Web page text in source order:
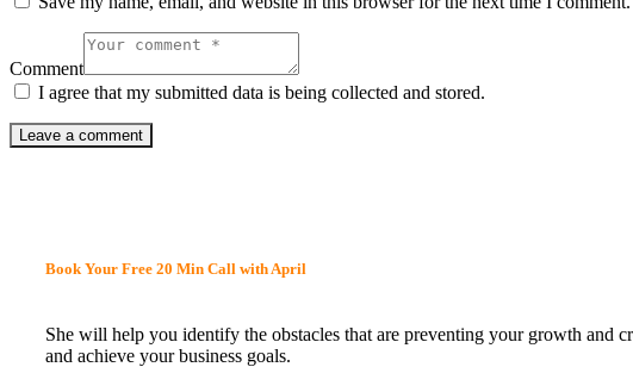
Comment
I agree that my submitted data is being collected and stored.
Book Your Free 20 Min Call with April
She will help you identify the obstacles that are preventing your growth and
and achieve your business goals.